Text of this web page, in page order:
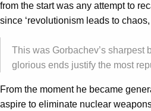
from the start was any attempt to
since ‘revolutionism leads to
This was Gorbachev’s sharpest
glorious ends justify the most
From the moment he became
aspire to eliminate nuclear